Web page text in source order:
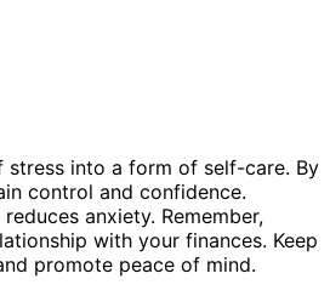
stress into a form of self-care. By
control and confidence.
reduces anxiety. Remember,
with your finances. Keep
promote peace of mind.